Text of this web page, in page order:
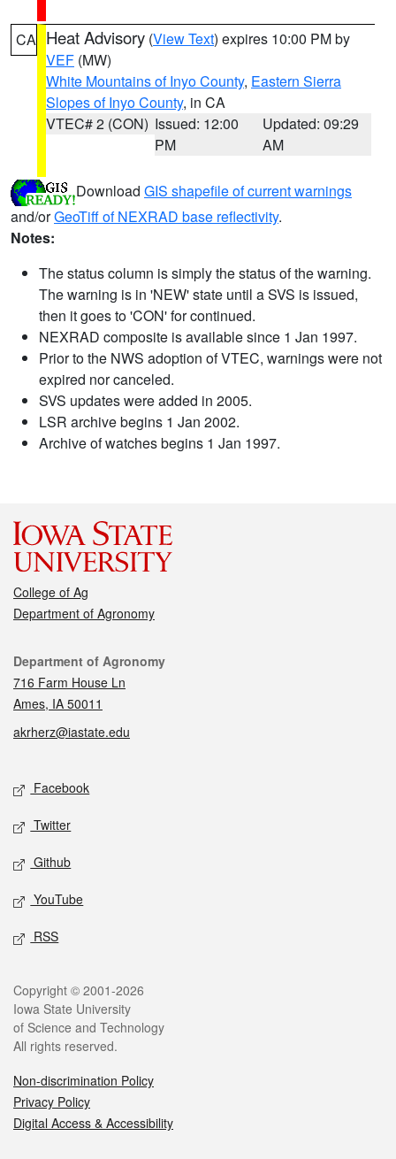
CA Heat Advisory (View Text) expires 10:00 PM by
VEF (MW)
White Mountains of Inyo County, Eastern Sierra
Slopes of Inyo County, in CA
VTEC# 2 (CON) Issued: 12:00
PM
Updated: 09:29
AM
Download GIS shapefile of current warnings
and/orGeoTiff of NEXRAD base reflectivity.
Notes:
The status column is simply the status of the warning.
The warning is in 'NEW' state until a SVS is issued,
then it goes to 'CON' for continued.
NEXRAD composite is available since 1 Jan 1997.
Prior to the NWS adoption of VTEC, warnings were not
expired nor canceled.
SVS updates were added in 2005.
LSR archive begins 1 Jan 2002.
Archive of watches begins 1 Jan 1997.
College of Ag
Department of Agronomy
Contact
Department of Agronomy
716 Farm House Ln
Ames, IA 50011
akrherz@iastate.edu
Social media
Facebook
Twitter
Github
YouTube
RSS
Legal
Copyright © 2001-2026
Iowa State University
of Science and Technology
All rights reserved.
Non-discrimination Policy
Privacy Policy
Digital Access & Accessibility